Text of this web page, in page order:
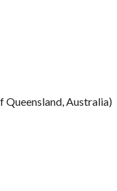
Australia)